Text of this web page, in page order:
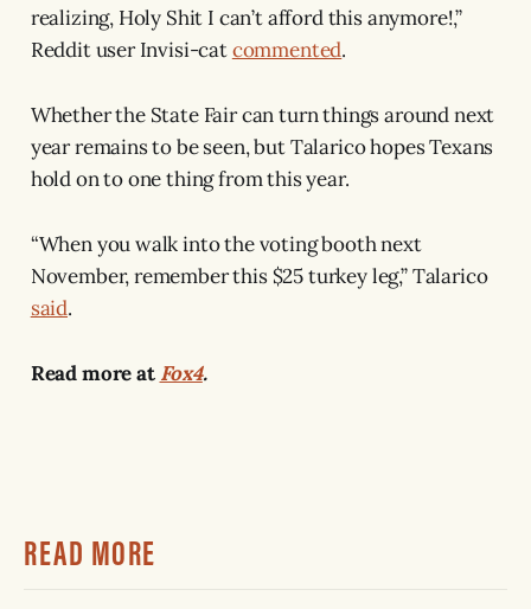
realizing, Holy Shit I can’t afford this anymore!,”
Reddit user Invisi-catcommented.
Whether the State Fair can turn things around next
year remains to be seen, but Talarico hopes Texans
hold on to one thing from this year.
“When you walk into the voting booth next
November, remember this $25 turkey leg,” Talarico
said.
Read more at Fox4.
READ MORE